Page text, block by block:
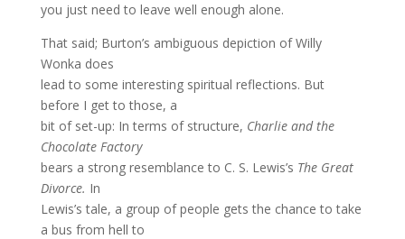
you just need to leave well enough alone.
That said; Burton’s ambiguous depiction of Willy
Wonka does
lead to some interesting spiritual reflections. But
before I get to those, a
bit of set-up: In terms of structure, Charlie and the
Chocolate Factory
bears a strong resemblance to C. S. Lewis’s The Great
Divorce. In
Lewis’s tale, a group of people gets the chance to take
a bus from hell to